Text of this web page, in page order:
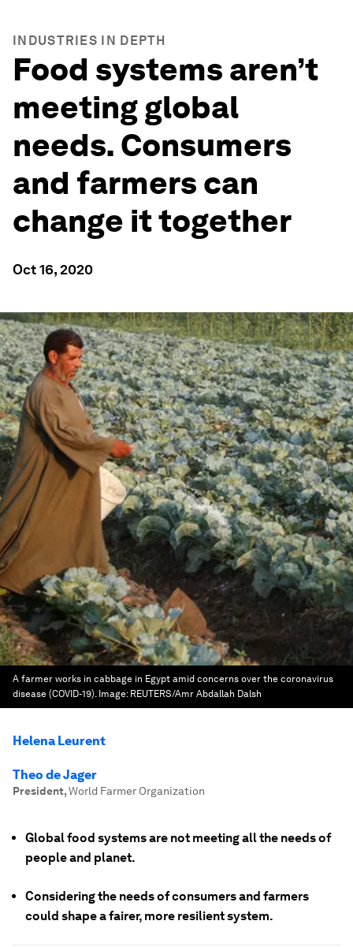
INDUSTRIES IN DEPTH
Food systems aren’t
meeting global
needs. Consumers
and farmers can
change it together
Oct 16, 2020
A farmer works in cabbage in Egypt amid concerns over the coronavirus
disease (COVID-19). Image: REUTERS/Amr Abdallah Dalsh
Helena Leurent
Theo de Jager
President,World Farmer Organization
Global food systems are not meeting all the needs of
people and planet.
Considering the needs of consumers and farmers
could shape a fairer, more resilient system.